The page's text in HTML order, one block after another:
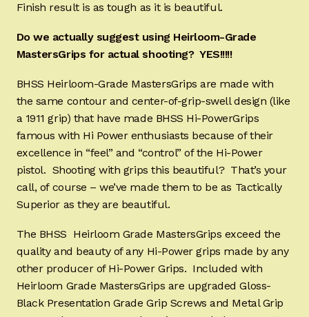
Finish result is as tough as it is beautiful.
Do we actually suggest using Heirloom-Grade
MastersGrips for actual shooting? YES!!!!!
BHSS Heirloom-Grade MastersGrips are made with
the same contour and center-of-grip-swell design (like
a 1911 grip) that have made BHSS Hi-PowerGrips
famous with Hi Power enthusiasts because of their
excellence in “feel” and “control” of the Hi-Power
pistol. Shooting with grips this beautiful? That’s your
call, of course – we’ve made them to be as Tactically
Superior as they are beautiful.
The BHSS Heirloom Grade MastersGrips exceed the
quality and beauty of any Hi-Power grips made by any
other producer of Hi-Power Grips. Included with
Heirloom Grade MastersGrips are upgraded Gloss-
Black Presentation Grade Grip Screws and Metal Grip